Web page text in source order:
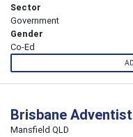
Sector
Government
Gender
Co-Ed
Brisbane
Mansfield QLD